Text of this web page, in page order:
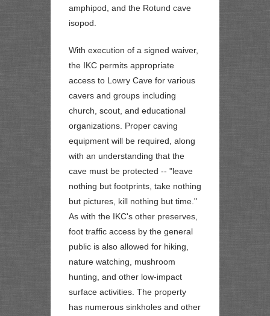
amphipod, and the Rotund cave
isopod.
With execution of a signed waiver,
the IKC permits appropriate
access to Lowry Cave for various
cavers and groups including
church, scout, and educational
organizations. Proper caving
equipment will be required, along
with an understanding that the
cave must be protected -- "leave
nothing but footprints, take nothing
but pictures, kill nothing but time."
As with the IKC's other preserves,
foot traffic access by the general
public is also allowed for hiking,
nature watching, mushroom
hunting, and other low-impact
surface activities. The property
has numerous sinkholes and other